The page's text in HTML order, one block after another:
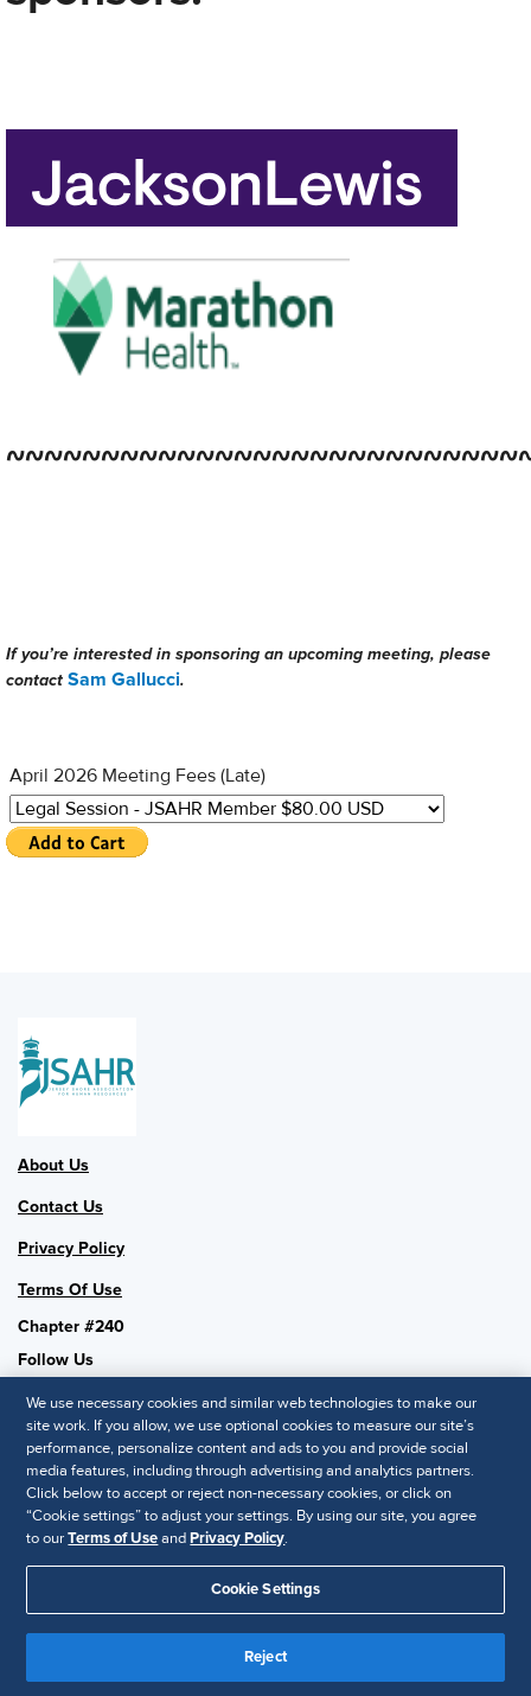
If you’re interested in sponsoring an upcoming meeting, please
contact Sam Gallucci.
April 2026 Meeting Fees (Late)
About Us
Contact Us
Privacy Policy
Terms Of Use
Chapter #240
Follow Us
SHRM National
SHRM.org
Privacy Policy
© 2025 SHRM. All Rights Reserved SHRM provides content as a
service to its readers and members. It does not offer legal advice,
and cannot guarantee the accuracy or suitability of its content for a
We use necessary cookies and similar web technologies to make our
site work. If you allow, we use optional cookies to measure our site’s
performance, personalize content and ads to you and provide social
media features, including through advertising and analytics partners.
Click below to accept or reject non-necessary cookies, or click on
“Cookie settings” to adjust your settings. By using our site, you agree
to ourTerms of UseandPrivacy Policy.
Cookie Settings
Reject